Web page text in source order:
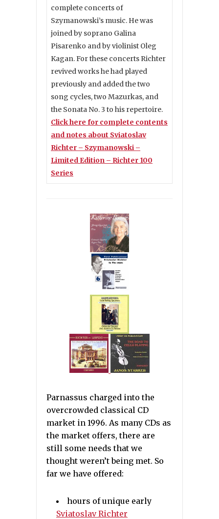
complete concerts of
Szymanowski’s music. He was
joined by soprano Galina
Pisarenko and by violinist Oleg
Kagan. For these concerts Richter
revived works he had played
previously and added the two
song cycles, two Mazurkas, and
the Sonata No. 3 to his repertoire.
Click here for complete contents
and notes about Sviatoslav
Richter – Szymanowski –
Limited Edition – Richter 100
Series
Parnassus charged into the
overcrowded classical CD
market in 1996. As many CDs as
the market offers, there are
still some needs that we
thought weren’t being met. So
far we have offered:
hours of unique early
Sviatoslav Richter